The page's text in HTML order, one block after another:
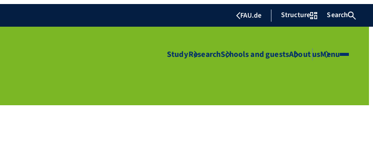
FAU.de Structure Search
StudyResearchSchools and guestsAbout usMenu